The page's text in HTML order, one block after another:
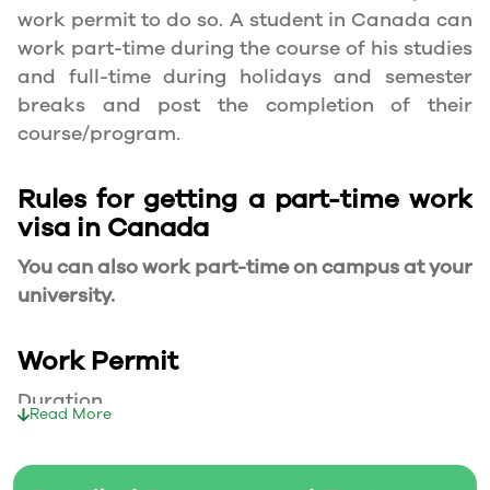
work permit to do so. A student in Canada can
work part-time during the course of his studies
and full-time during holidays and semester
breaks and post the completion of their
course/program.
Rules for getting a part-time work
visa in Canada
You can also work part-time on campus at your
university.
Work Permit
Duration
long as you have a valid study permit.
Read More